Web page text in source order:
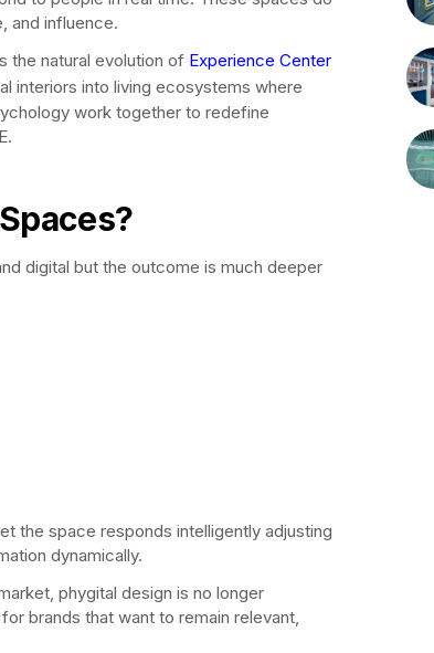
and influence.
the natural evolution of Experience Center
interiors into living ecosystems where
work together to redefine
digital but the outcome is much deeper
the space responds intelligently adjusting
dynamically.
phygital design is no longer
brands that want to remain relevant,